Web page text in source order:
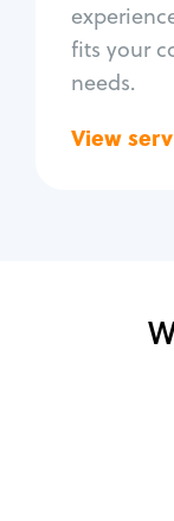
fits your
needs.
View